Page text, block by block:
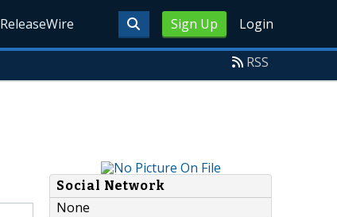
Sign Up Login
ReleaseWire
RSS
Social Network
None